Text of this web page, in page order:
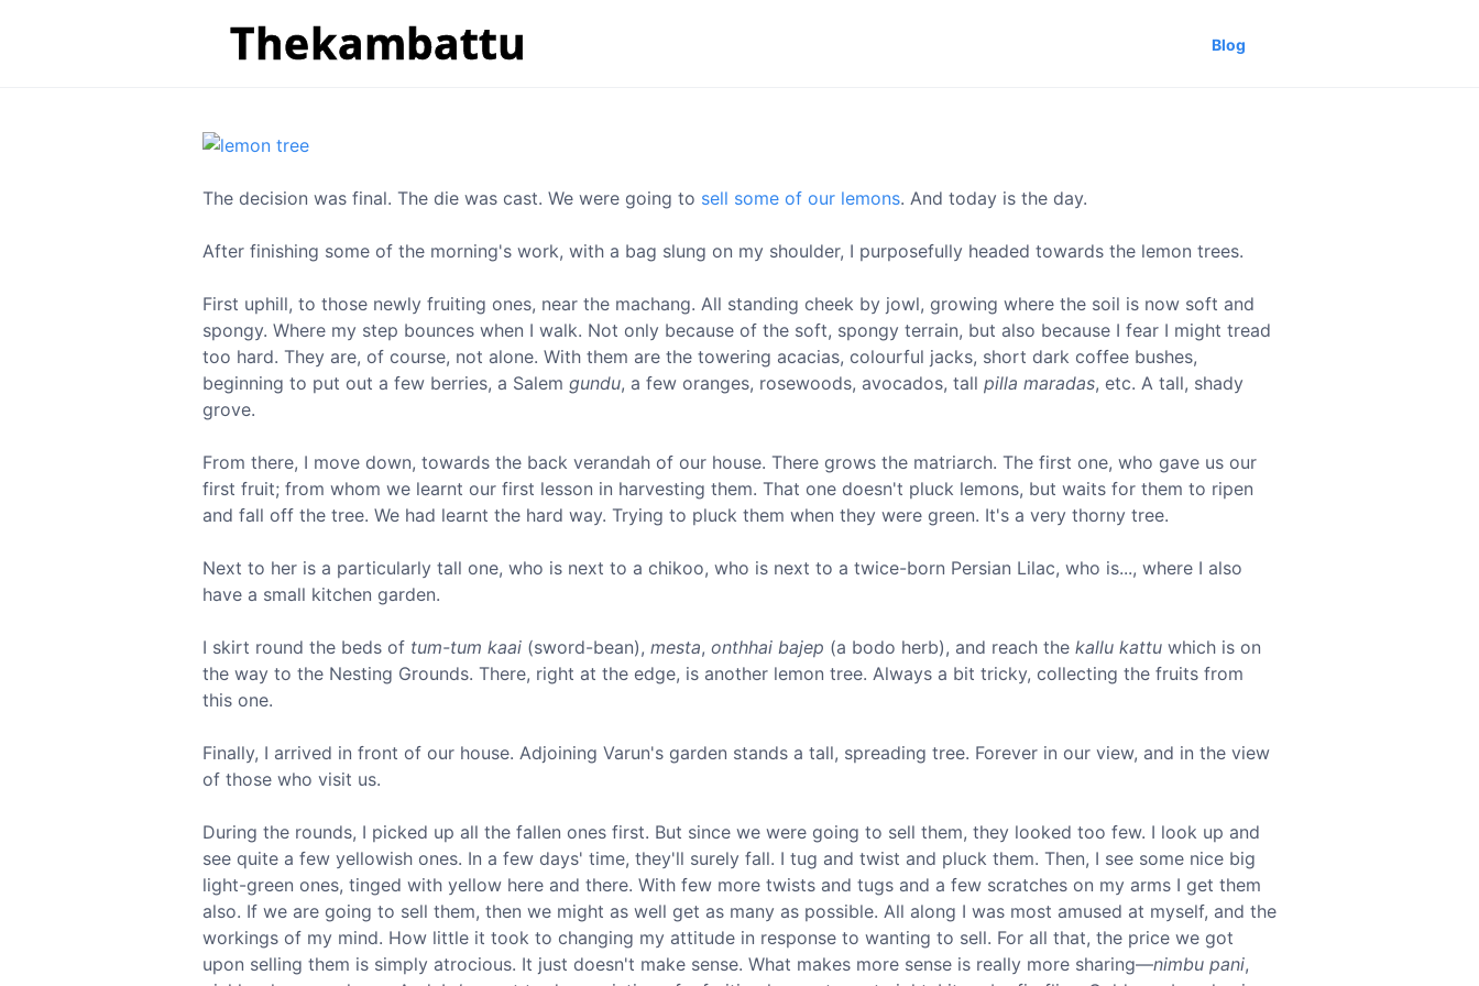
Blog
The decision was final. The die was cast. We were going to sell some of our lemons. And today is the day.
After finishing some of the morning's work, with a bag slung on my shoulder, I purposefully headed towards the lemon trees.
First uphill, to those newly fruiting ones, near the machang. All standing cheek by jowl, growing where the soil is now soft and
spongy. Where my step bounces when I walk. Not only because of the soft, spongy terrain, but also because I fear I might tread
too hard. They are, of course, not alone. With them are the towering acacias, colourful jacks, short dark coffee bushes,
beginning to put out a few berries, a Salem gundu, a few oranges, rosewoods, avocados, tall pilla maradas, etc. A tall, shady
grove.
From there, I move down, towards the back verandah of our house. There grows the matriarch. The first one, who gave us our
first fruit; from whom we learnt our first lesson in harvesting them. That one doesn't pluck lemons, but waits for them to ripen
and fall off the tree. We had learnt the hard way. Trying to pluck them when they were green. It's a very thorny tree.
Next to her is a particularly tall one, who is next to a chikoo, who is next to a twice-born Persian Lilac, who is..., where I also
have a small kitchen garden.
I skirt round the beds of tum-tum kaai (sword-bean), mesta, onthhai bajep (a bodo herb), and reach the kallu kattu which is on
the way to the Nesting Grounds. There, right at the edge, is another lemon tree. Always a bit tricky, collecting the fruits from
this one.
Finally, I arrived in front of our house. Adjoining Varun's garden stands a tall, spreading tree. Forever in our view, and in the view
of those who visit us.
During the rounds, I picked up all the fallen ones first. But since we were going to sell them, they looked too few. I look up and
see quite a few yellowish ones. In a few days' time, they'll surely fall. I tug and twist and pluck them. Then, I see some nice big
light-green ones, tinged with yellow here and there. With few more twists and tugs and a few scratches on my arms I get them
also. If we are going to sell them, then we might as well get as many as possible. All along I was most amused at myself, and the
workings of my mind. How little it took to changing my attitude in response to wanting to sell. For all that, the price we got
upon selling them is simply atrocious. It just doesn't make sense. What makes more sense is really more sharing—nimbu pani,